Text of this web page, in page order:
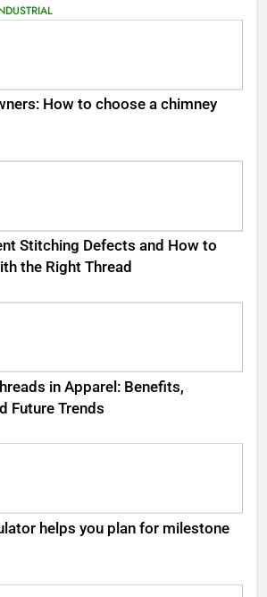
How to choose a chimney
Stitching Defects and How to
the Right Thread
in Apparel: Benefits,
Future Trends
helps you plan for milestone